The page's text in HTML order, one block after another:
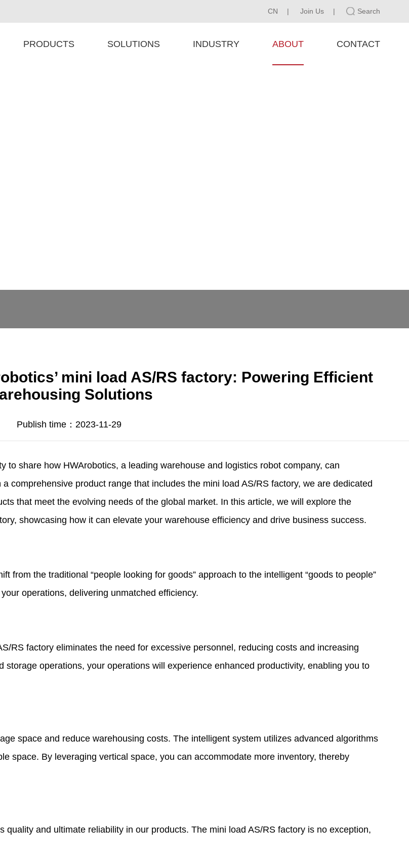
CN | Join Us | Search
PRODUCTS SOLUTIONS INDUSTRY ABOUT CONTACT
mini load AS/RS factory: Powering Efficient
Solutions
Publish time：2023-11-29
to share how HWArobotics, a leading warehouse and logistics robot company, can
comprehensive product range that includes the mini load AS/RS factory, we are dedicated
that meet the evolving needs of the global market. In this article, we will explore the
showcasing how it can elevate your warehouse efficiency and drive business success.
from the traditional “people looking for goods” approach to the intelligent “goods to people”
operations, delivering unmatched efficiency.
RS factory eliminates the need for excessive personnel, reducing costs and increasing
operations, your operations will experience enhanced productivity, enabling you to
space and reduce warehousing costs. The intelligent system utilizes advanced algorithms
space. By leveraging vertical space, you can accommodate more inventory, thereby
and ultimate reliability in our products. The mini load AS/RS factory is no exception,